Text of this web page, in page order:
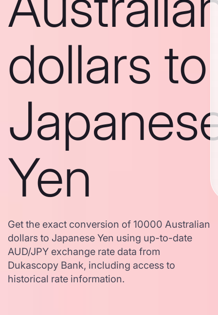
dollars to
Yen
Get the exact conversion of 10000 Australian
dollars to Japanese Yen using up-to-date
AUD/JPY exchange rate data from
Dukascopy Bank, including access to
historical rate information.